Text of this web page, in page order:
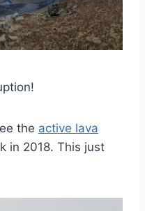
the active lava
in 2018. This just